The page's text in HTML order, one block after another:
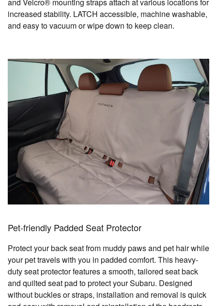
increased stability. LATCH accessible, machine washable,
and easy to vacuum or wipe down to keep clean.
Pet-friendly Padded Seat Protector
Protect your back seat from muddy paws and pet hair while
your pet travels with you in padded comfort. This heavy-
duty seat protector features a smooth, tailored seat back
and quilted seat pad to protect your Subaru. Designed
without buckles or straps, installation and removal is quick